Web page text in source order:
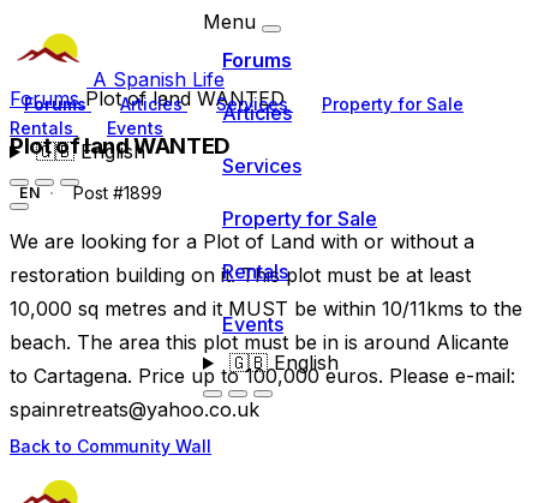
A Spanish Life
Forums Articles Services
Property for Sale
Rentals
Events
🇬🇧English
Menu
Forums
Articles
Services
Property for Sale
Rentals
Events
🇬🇧English
ForumsPlot of land WANTED
Plot of land WANTED
EN Post #1899
We are looking for a Plot of Land with or without a
restoration building on it. This plot must be at least
10,000 sq metres and it MUST be within 10/11kms to the
beach. The area this plot must be in is around Alicante
to Cartagena. Price up to 100,000 euros. Please e-mail:
spainretreats@yahoo.co.uk
Back to Community Wall